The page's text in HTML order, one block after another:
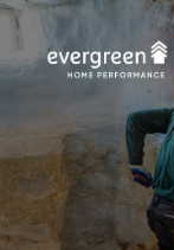
Skip
content